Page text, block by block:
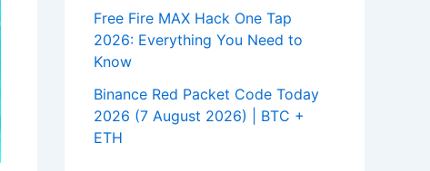
Free Fire MAX Hack One Tap
2026: Everything You Need to
Know
Binance Red Packet Code Today
2026 (7 August 2026) | BTC +
ETH